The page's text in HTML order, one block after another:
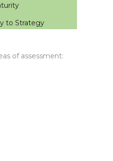
to Strategy
of assessment: